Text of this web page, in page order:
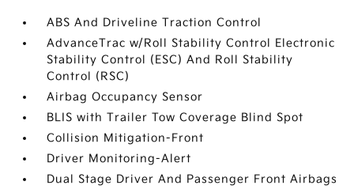
ABS And Driveline Traction Control
AdvanceTrac w/Roll Stability Control Electronic
Stability Control (ESC) And Roll Stability
Control (RSC)
Airbag Occupancy Sensor
BLIS with Trailer Tow Coverage Blind Spot
Collision Mitigation-Front
Driver Monitoring-Alert
Dual Stage Driver And Passenger Front Airbags